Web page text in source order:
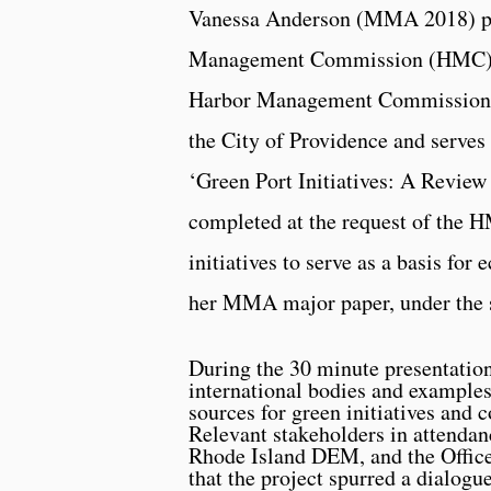
Vanessa Anderson (MMA 2018)
Management Commission
Harbor Management
the City of Providence and
‘Green Port Initiatives: A
completed at the request of the
initiatives to serve as a basis for
her MMA major paper, under
During the 30 minute
international bodies and
sources for green initiatives and
Relevant stakeholders in
Rhode Island DEM, and the
that the project spurred a